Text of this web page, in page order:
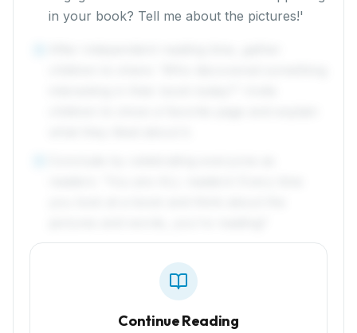
in your book? Tell me about the pictures!'
Continue Reading